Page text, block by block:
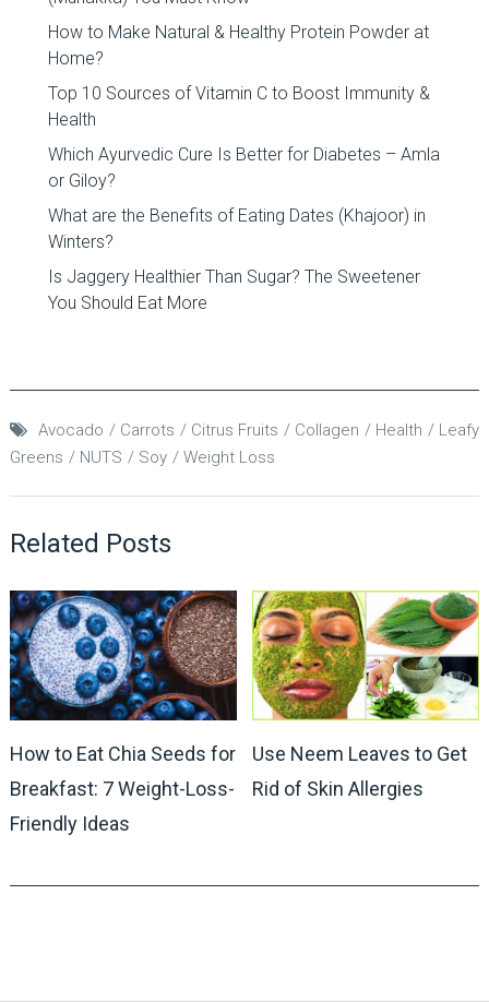
How to Make Natural & Healthy Protein Powder at
Home?
Top 10 Sources of Vitamin C to Boost Immunity &
Health
Which Ayurvedic Cure Is Better for Diabetes – Amla
or Giloy?
What are the Benefits of Eating Dates (Khajoor) in
Winters?
Is Jaggery Healthier Than Sugar? The Sweetener
You Should Eat More
Avocado Carrots Citrus Fruits Collagen Health
Leafy
Greens
NUTS Soy Weight Loss
Related Posts
How to Eat Chia Seeds for
Breakfast: 7 Weight-Loss-
Friendly Ideas
Use Neem Leaves to Get
Rid of Skin Allergies